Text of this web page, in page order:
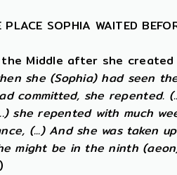
SOPHIA WAITED
Middle after she
she (Sophia) had seen
committed, she repented.
she repented with much
(...) And she was taken
might be in the ninth